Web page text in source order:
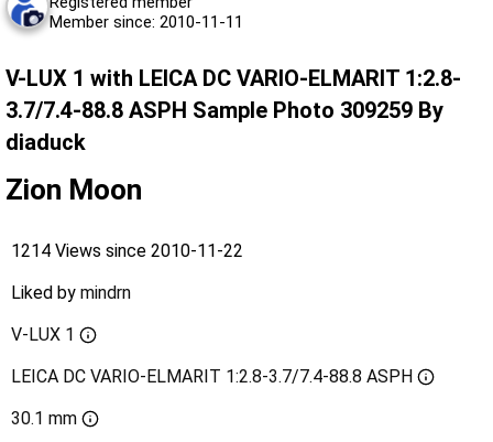
Member since: 2010-11-11
V-LUX 1 with LEICA DC VARIO-ELMARIT 1:2.8-
3.7/7.4-88.8 ASPH Sample Photo 309259 By
diaduck
Zion Moon
1214 Views since 2010-11-22
Liked by mindrn
V-LUX 1
LEICA DC VARIO-ELMARIT 1:2.8-3.7/7.4-88.8 ASPH
30.1 mm